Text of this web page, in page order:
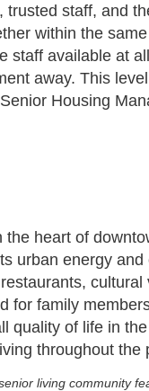
staff, and
within the
available at
away. This
Housing
heart of
urban energy
family
of life in
throughout the
living community